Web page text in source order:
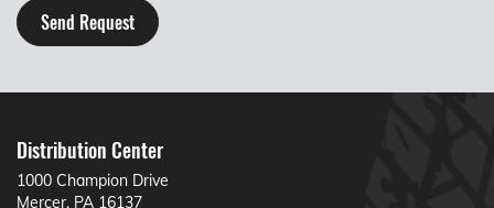
Send Request
Distribution Center
1000 Champion Drive
Mercer, PA 16137